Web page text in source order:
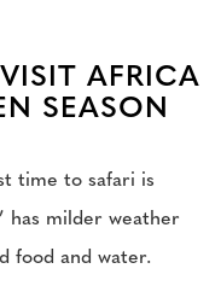
AFRICA
SEASON
time to safari is
has milder weather
food and water.